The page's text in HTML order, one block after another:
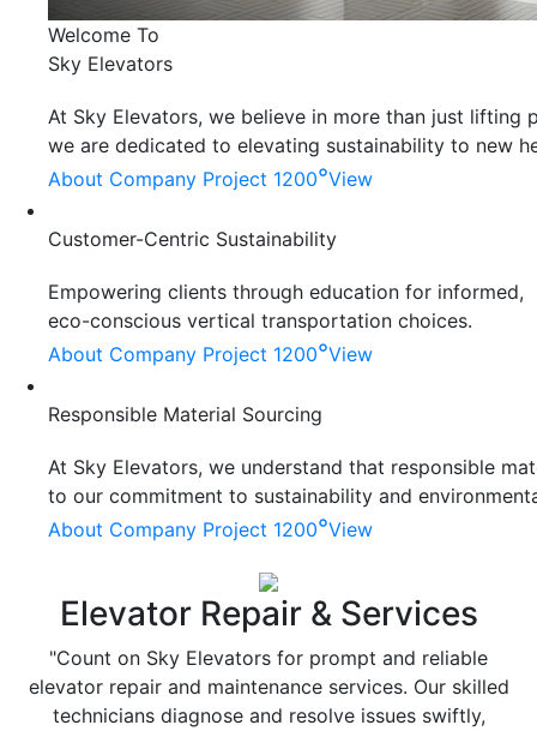
Welcome To
Sky Elevators
At Sky Elevators, we believe in more than just lifting
we are dedicated to elevating sustainability to new
About Company Project 1200°View
Customer-Centric Sustainability
Empowering clients through education for informed,
eco-conscious vertical transportation choices.
About Company Project 1200°View
Responsible Material Sourcing
At Sky Elevators, we understand that responsible
to our commitment to sustainability and
About Company Project 1200°View
Elevator Repair & Services
"Count on Sky Elevators for prompt and reliable
elevator repair and maintenance services. Our skilled
technicians diagnose and resolve issues swiftly,